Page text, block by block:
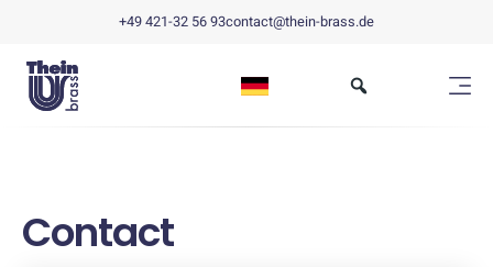
+49 421-32 56 93contact@thein-brass.de
Contact